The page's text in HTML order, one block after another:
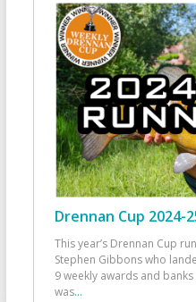
Drennan Cup 2024-
This year’s Drennan Cup
Stephen Gibbons who
9 weekly awards and
was...